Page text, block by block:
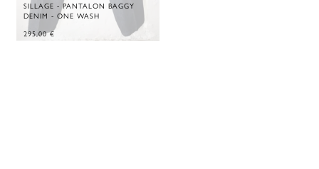
SILLAGE - PANTALON BAGGY
DENIM - ONE WASH
295,00€